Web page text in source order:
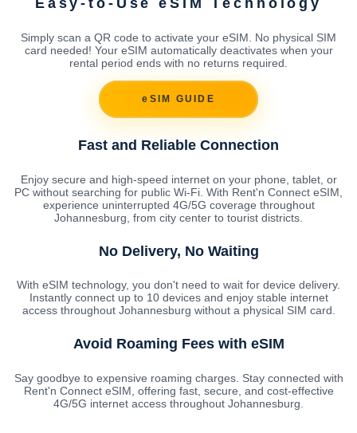
Simply scan a QR code to activate your eSIM. No physical SIM
card needed! Your eSIM automatically deactivates when your
rental period ends with no returns required.
eSIM GUIDE
Fast and Reliable Connection
Enjoy secure and high-speed internet on your phone, tablet, or
PC without searching for public Wi-Fi. With Rent'n Connect eSIM,
experience uninterrupted 4G/5G coverage throughout
Johannesburg, from city center to tourist districts.
No Delivery, No Waiting
With eSIM technology, you don't need to wait for device delivery.
Instantly connect up to 10 devices and enjoy stable internet
access throughout Johannesburg without a physical SIM card.
Avoid Roaming Fees with eSIM
Say goodbye to expensive roaming charges. Stay connected with
Rent'n Connect eSIM, offering fast, secure, and cost-effective
4G/5G internet access throughout Johannesburg.